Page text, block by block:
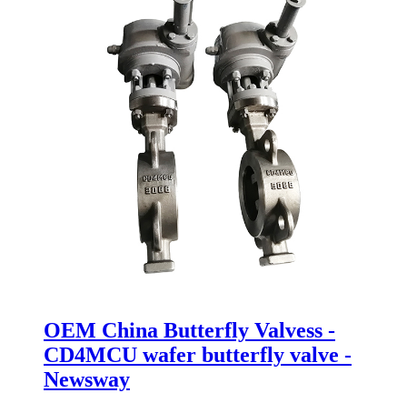
OEM China Butterfly Valvess -
CD4MCU wafer butterfly valve -
Newsway